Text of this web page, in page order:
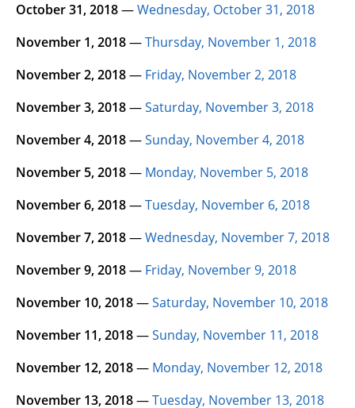
October 31, 2018—Wednesday, October 31, 2018
November 1, 2018—Thursday, November 1, 2018
November 2, 2018— Friday, November 2, 2018
November 3, 2018—Saturday, November 3, 2018
November 4, 2018—Sunday, November 4, 2018
November 5, 2018— Monday, November 5, 2018
November 6, 2018—Tuesday, November 6, 2018
November 7, 2018—Wednesday, November 7, 2018
November 9, 2018— Friday, November 9, 2018
November 10, 2018—Saturday, November 10, 2018
November 11, 2018—Sunday, November 11, 2018
November 12, 2018— Monday, November 12, 2018
November 13, 2018—Tuesday, November 13, 2018